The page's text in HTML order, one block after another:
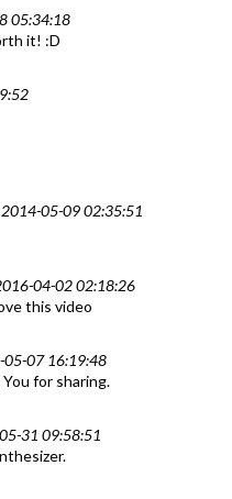
05:34:18
it! :D
2014-05-09 02:35:51
04-02 02:18:26
this video
05-07 16:19:48
for sharing.
31 09:58:51